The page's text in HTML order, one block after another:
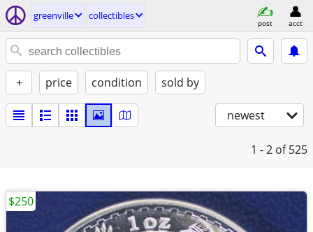
greenville collectibles
post acct
+ price condition sold by
newest
1 - 2 of 525
$250